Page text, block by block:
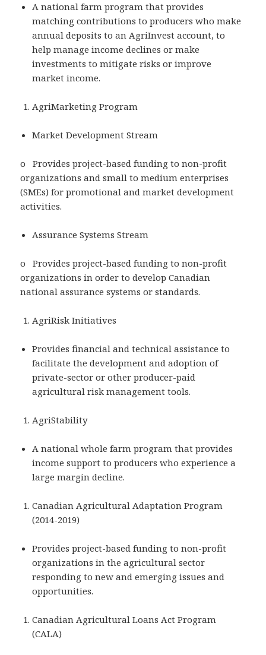
A national farm program that provides
matching contributions to producers who make
annual deposits to an AgriInvest account, to
help manage income declines or make
investments to mitigate risks or improve
market income.
AgriMarketing Program
Market Development Stream
o Provides project-based funding to non-profit
organizations and small to medium enterprises
(SMEs) for promotional and market development
activities.
Assurance Systems Stream
o Provides project-based funding to non-profit
organizations in order to develop Canadian
national assurance systems or standards.
AgriRisk Initiatives
Provides financial and technical assistance to
facilitate the development and adoption of
private-sector or other producer-paid
agricultural risk management tools.
AgriStability
A national whole farm program that provides
income support to producers who experience a
large margin decline.
Canadian Agricultural Adaptation Program
(2014-2019)
Provides project-based funding to non-profit
organizations in the agricultural sector
responding to new and emerging issues and
opportunities.
Canadian Agricultural Loans Act Program
(CALA)